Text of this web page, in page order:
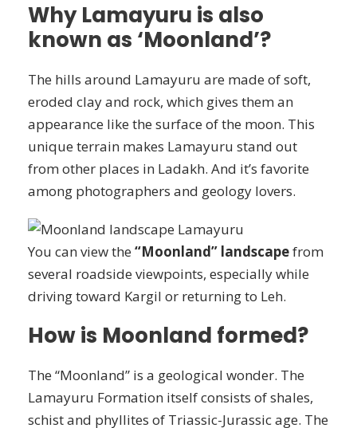
Why Lamayuru is also
known as ‘Moonland’?
The hills around Lamayuru are made of soft,
eroded clay and rock, which gives them an
appearance like the surface of the moon. This
unique terrain makes Lamayuru stand out
from other places in Ladakh. And it’s favorite
among photographers and geology lovers.
You can view the “Moonland” landscapefrom
several roadside viewpoints, especially while
driving toward Kargil or returning to Leh.
How is Moonland formed?
The “Moonland” is a geological wonder. The
Lamayuru Formation itself consists of shales,
schist and phyllites of Triassic-Jurassic age. The